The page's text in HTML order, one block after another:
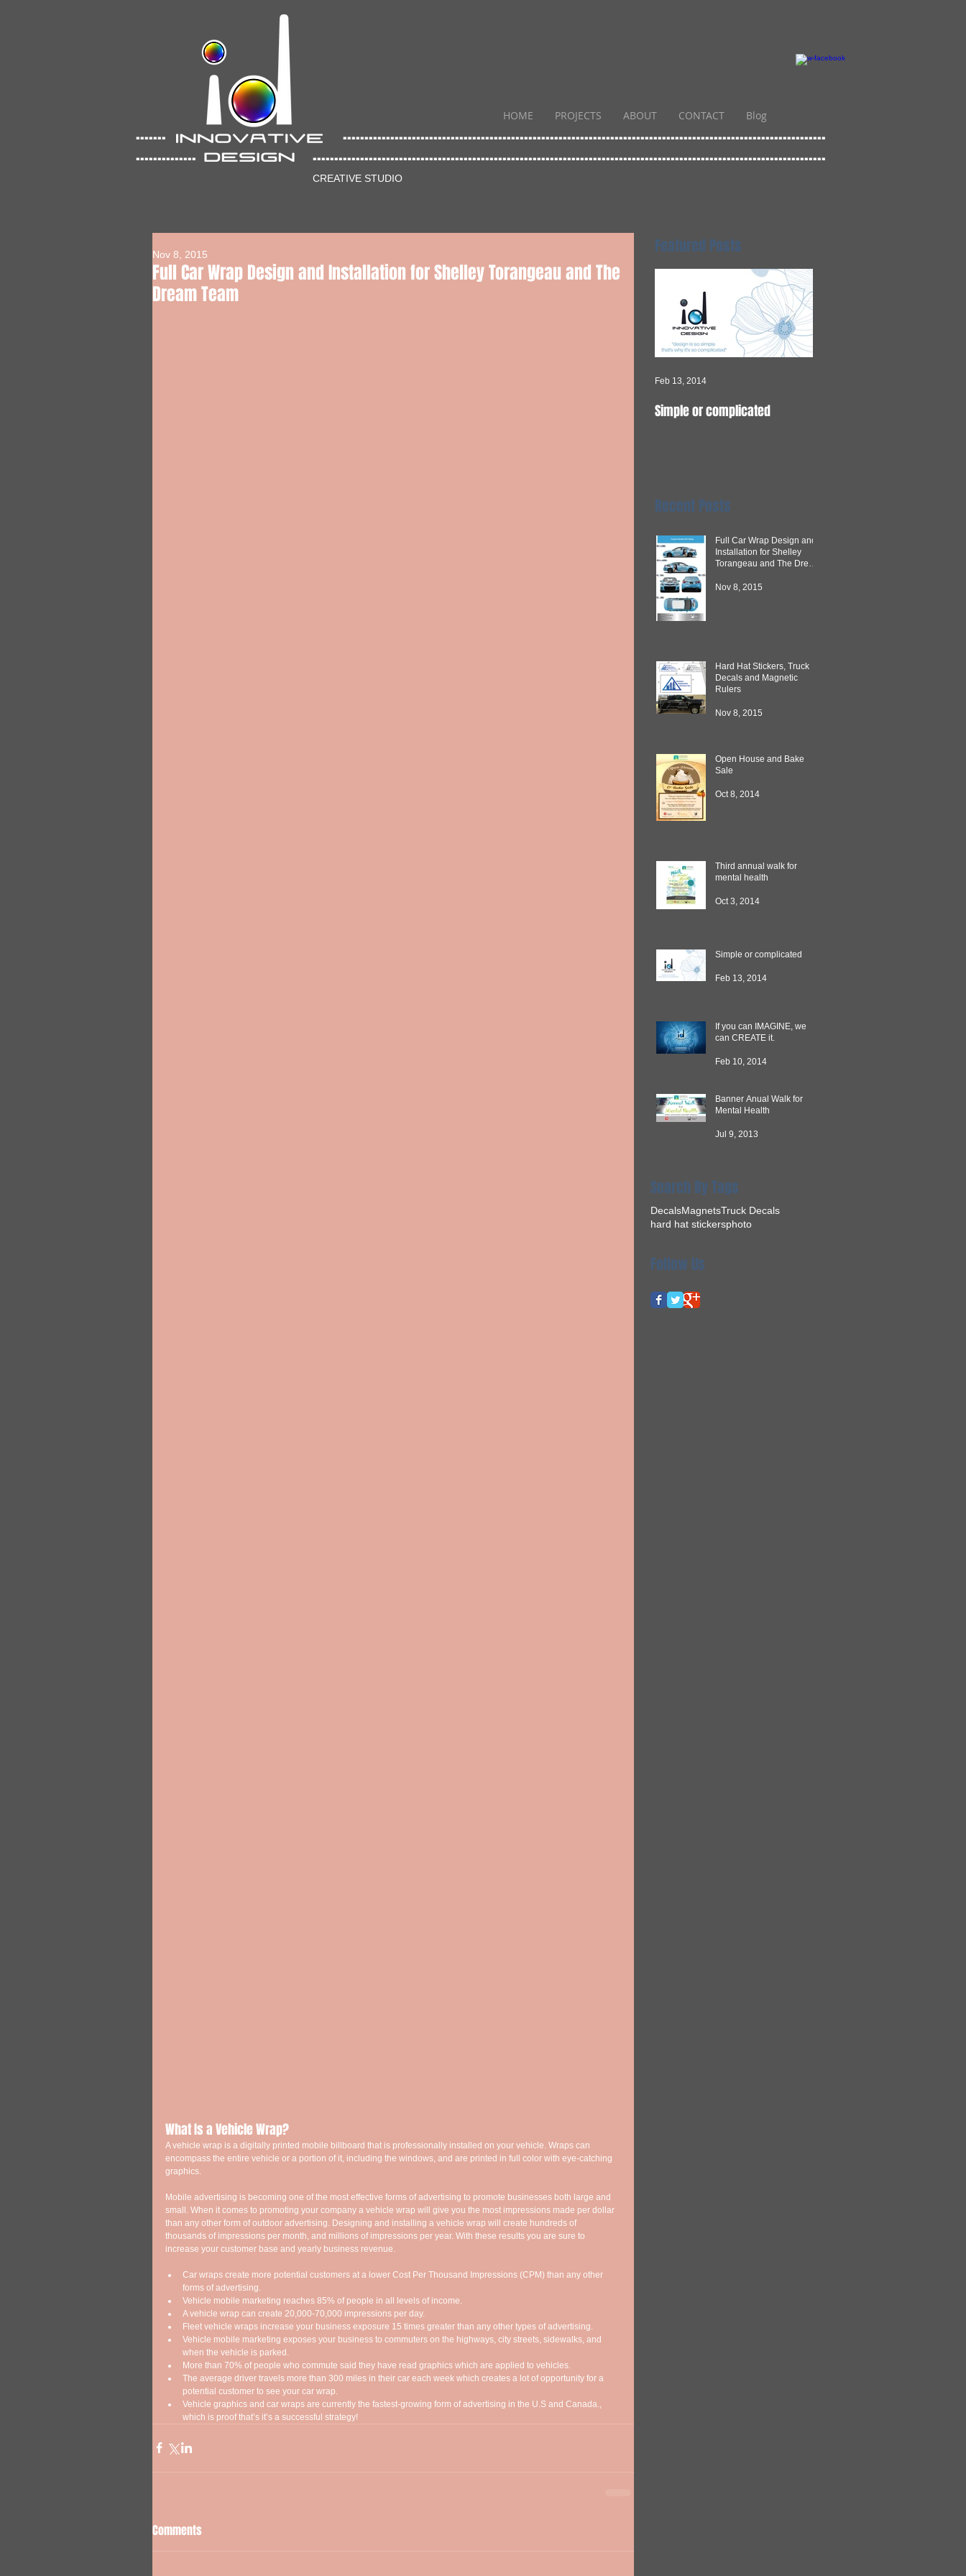
....... ................................................................................................................
HOME PROJECTS ABOUT CONTACT Blog
.............. .......................................................................................................................
CREATIVE STUDIO
Full Car Wrap Design and Installation for Shelley Torangeau and The
Dream Team
Nov 8, 2015
What Is a Vehicle Wrap?
A vehicle wrap is a digitally printed mobile billboard that is professionally installed on your vehicle. Wraps can
encompass the entire vehicle or a portion of it, including the windows, and are printed in full color with eye-catching
graphics.
Mobile advertising is becoming one of the most effective forms of advertising to promote businesses both large and
small. When it comes to promoting your company a vehicle wrap will give you the most impressions made per dollar
than any other form of outdoor advertising. Designing and installing a vehicle wrap will create hundreds of
thousands of impressions per month, and millions of impressions per year. With these results you are sure to
increase your customer base and yearly business revenue.
Car wraps create more potential customers at a lower Cost Per Thousand Impressions (CPM) than any other
forms of advertising.
Vehicle mobile marketing reaches 85% of people in all levels of income.
A vehicle wrap can create 20,000-70,000 impressions per day.
Fleet vehicle wraps increase your business exposure 15 times greater than any other types of advertising.
Vehicle mobile marketing exposes your business to commuters on the highways, city streets, sidewalks, and
when the vehicle is parked.
More than 70% of people who commute said they have read graphics which are applied to vehicles.
The average driver travels more than 300 miles in their car each week which creates a lot of opportunity for a
potential customer to see your car wrap.
Vehicle graphics and car wraps are currently the fastest-growing form of advertising in the U.S and Canada.,
which is proof that’s it’s a successful strategy!
Comments
Featured Posts
Simple or complicated
Feb 13, 2014
Recent Posts
Full Car Wrap Design and
Installation for Shelley
Torangeau and The Dream
Nov 8, 2015
Hard Hat Stickers, Truck
Decals and Magnetic
Rulers
Nov 8, 2015
Open House and Bake
Sale
Oct 8, 2014
Third annual walk for
mental health
Oct 3, 2014
Simple or complicated
Feb 13, 2014
If you can IMAGINE, we
can CREATE it.
Feb 10, 2014
Banner Anual Walk for
Mental Health
Jul 9, 2013
Search By Tags
DecalsMagnetsTruck Decals
hard hat stickersphoto
Follow Us